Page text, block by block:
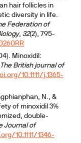
hair follicles in
diversity in life.
Federation of
, 32(2), 795-
Minoxidil:
The British journal of
10.1111/j.1365-
N., &
of minoxidil 3%
double-
Journal of
10.1111/1346-